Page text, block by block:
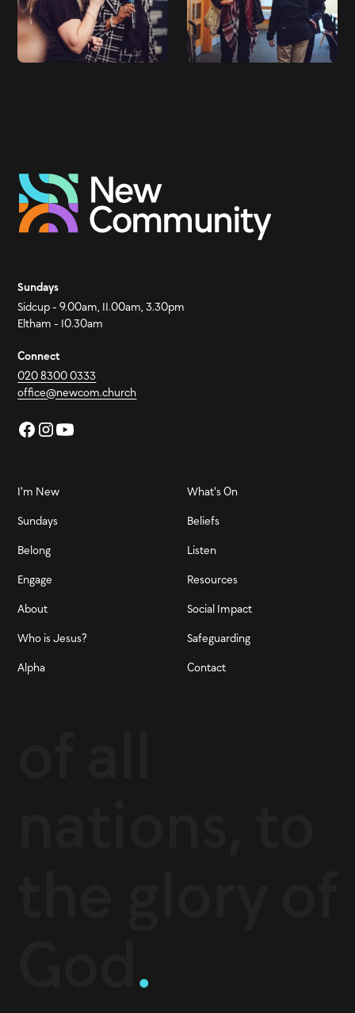
Sundays
Sidcup - 9.00am, 11.00am, 3.30pm
Eltham - 10.30am
Connect
020 8300 0333
office@newcom.church
I'm New
Sundays
Belong
Engage
About
Who is Jesus?
Alpha
What's On
Beliefs
Listen
Resources
Social Impact
Safeguarding
Contact
.